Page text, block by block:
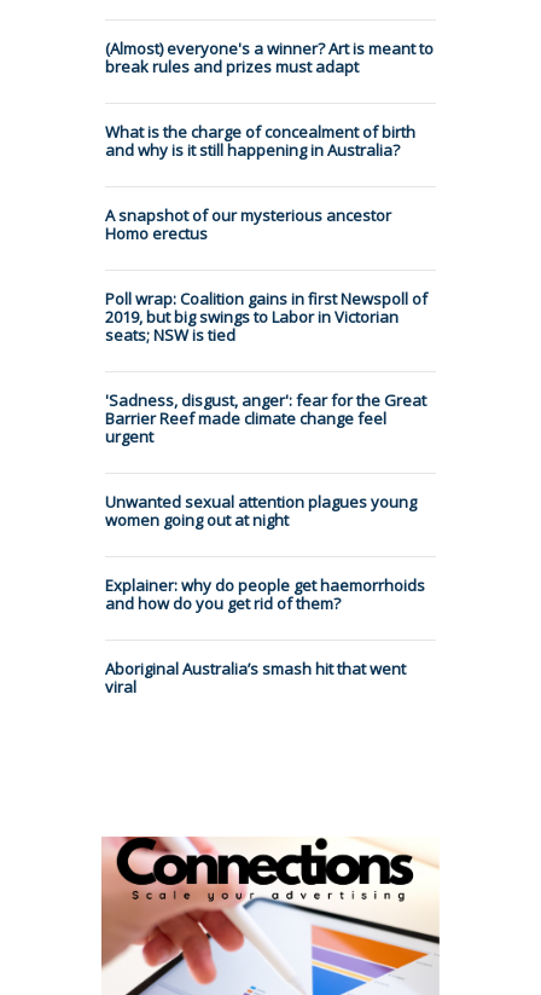
(Almost) everyone's a winner? Art is meant to
break rules and prizes must adapt
What is the charge of concealment of birth
and why is it still happening in Australia?
A snapshot of our mysterious ancestor
Homo erectus
Poll wrap: Coalition gains in first Newspoll of
2019, but big swings to Labor in Victorian
seats; NSW is tied
'Sadness, disgust, anger': fear for the Great
Barrier Reef made climate change feel
urgent
Unwanted sexual attention plagues young
women going out at night
Explainer: why do people get haemorrhoids
and how do you get rid of them?
Aboriginal Australia’s smash hit that went
viral